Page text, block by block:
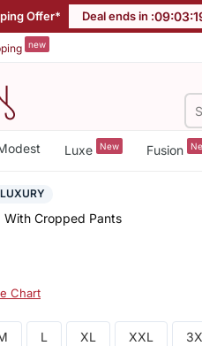
Offer* Deal ends in :09:03:
new
Luxe New Fusion
LUXURY
With Cropped Pants
Chart
L XL XXL